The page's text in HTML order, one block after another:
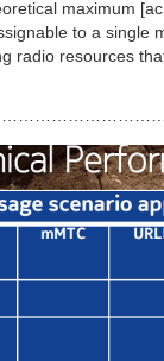
maximum
to a single
radio resources